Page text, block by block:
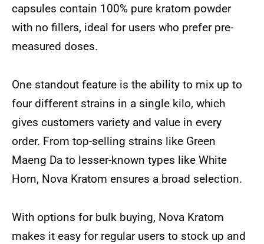
capsules contain 100% pure kratom powder
with no fillers, ideal for users who prefer pre-
measured doses.
One standout feature is the ability to mix up to
four different strains in a single kilo, which
gives customers variety and value in every
order. From top-selling strains like Green
Maeng Da to lesser-known types like White
Horn, Nova Kratom ensures a broad selection.
With options for bulk buying, Nova Kratom
makes it easy for regular users to stock up and